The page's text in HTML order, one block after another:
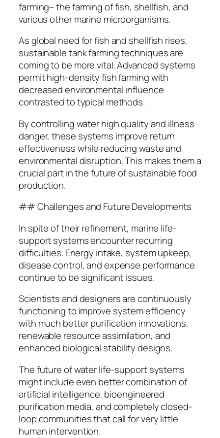
farming– the farming of fish, shellfish, and
various other marine microorganisms.
As global need for fish and shellfish rises,
sustainable tank farming techniques are
coming to be more vital. Advanced systems
permit high-density fish farming with
decreased environmental influence
contrasted to typical methods.
By controlling water high quality and illness
danger, these systems improve return
effectiveness while reducing waste and
environmental disruption. This makes them a
crucial part in the future of sustainable food
production.
## Challenges and Future Developments
In spite of their refinement, marine life-
support systems encounter recurring
difficulties. Energy intake, system upkeep,
disease control, and expense performance
continue to be significant issues.
Scientists and designers are continuously
functioning to improve system efficiency
with much better purification innovations,
renewable resource assimilation, and
enhanced biological stability designs.
The future of water life-support systems
might include even better combination of
artificial intelligence, bioengineered
purification media, and completely closed-
loop communities that call for very little
human intervention.